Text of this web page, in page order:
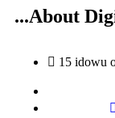
...About
15 idowu